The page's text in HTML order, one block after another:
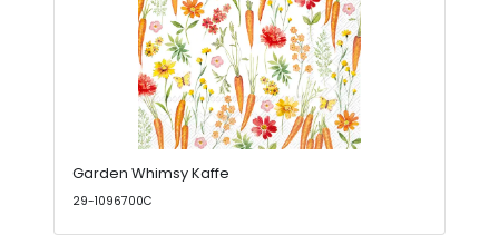
Garden Whimsy Kaffe
29-1096700C